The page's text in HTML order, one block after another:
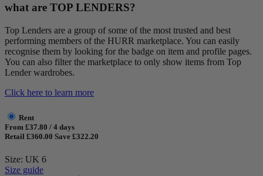
what are TOP LENDERS?
Top Lenders are a group of some of the most trusted and best
performing members of the HURR marketplace. You can easily
recognise them by looking for the badge on item and profile pages.
You can also filter the marketplace to only show items from Top
Lender wardrobes.
Click here to learn more
Rent
From £37.80 / 4 days
Retail £360.00 Save £322.20
Size: UK 6
Size guide